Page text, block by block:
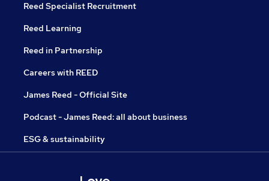
Reed Specialist Recruitment
Reed Learning
Reed in Partnership
Careers with REED
James Reed - Official Site
Podcast - James Reed: all about business
ESG & sustainability